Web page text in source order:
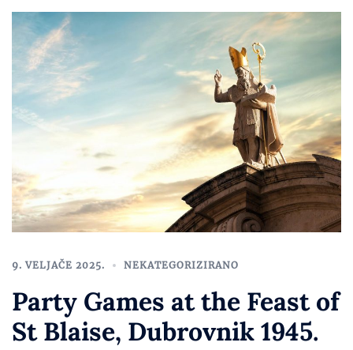
9. VELJAČE 2025. NEKATEGORIZIRANO
Party Games at the Feast of
St Blaise, Dubrovnik 1945.